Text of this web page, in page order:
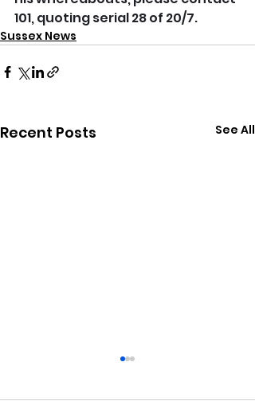
101, quoting serial 28 of 20/7.
Sussex News
Recent Posts See All